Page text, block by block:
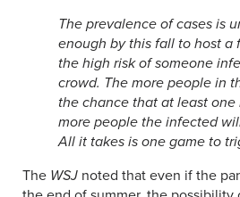
The prevalence of cases is
enough by this fall to host
the high risk of someone
crowd. The more people in
the chance that at least
more people the infected
All it takes is one game to
The WSJ noted that even if the